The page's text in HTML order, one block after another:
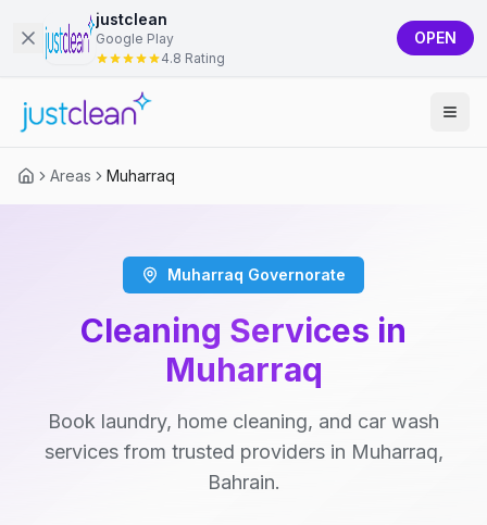
justclean
Google Play
4.8 Rating
OPEN
Areas Muharraq
Muharraq Governorate
Cleaning Services in
Muharraq
Book laundry, home cleaning, and car wash
services from trusted providers in Muharraq,
Bahrain.